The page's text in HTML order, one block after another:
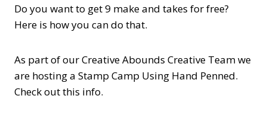
Do you want to get 9 make and takes for free?
Here is how you can do that.
As part of our Creative Abounds Creative Team we
are hosting a Stamp Camp Using Hand Penned.
Check out this info.